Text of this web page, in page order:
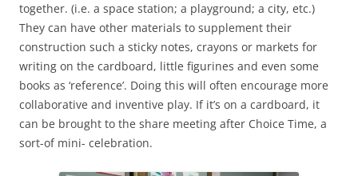
together. (i.e. a space station; a playground; a city, etc.)
They can have other materials to supplement their
construction such a sticky notes, crayons or markets for
writing on the cardboard, little figurines and even some
books as ‘reference’. Doing this will often encourage more
collaborative and inventive play. If it’s on a cardboard, it
can be brought to the share meeting after Choice Time, a
sort-of mini- celebration.